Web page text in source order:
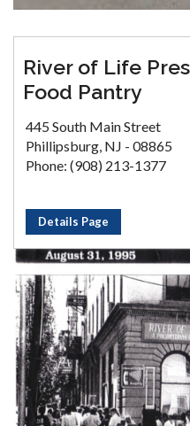
River of Life
Food Pantry
445 South Main Street
Phillipsburg, NJ - 08865
Phone: (908) 213-1377
Details Page